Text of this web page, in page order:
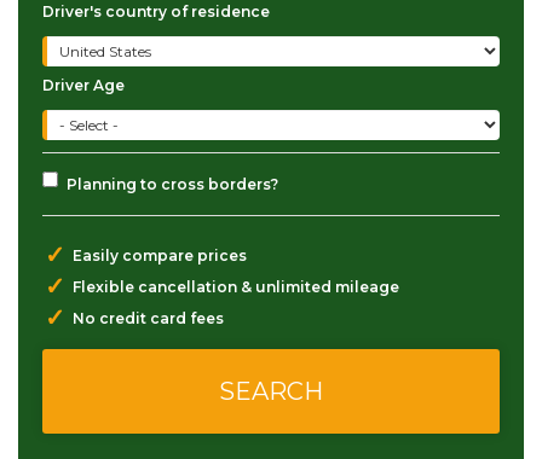
Driver's country of residence
Driver Age
Planning to cross borders?
✓ Easily compare prices
✓ Flexible cancellation & unlimited mileage
✓ No credit card fees